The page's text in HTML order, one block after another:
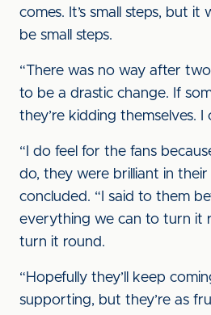
comes. It’s small steps, but it
be small steps.
“There was no way after
to be a drastic change. If
they’re kidding themselves. I
“I do feel for the fans
do, they were brilliant in their
concluded. “I said to them
everything we can to turn it
turn it round.
“Hopefully they’ll keep
supporting, but they’re as